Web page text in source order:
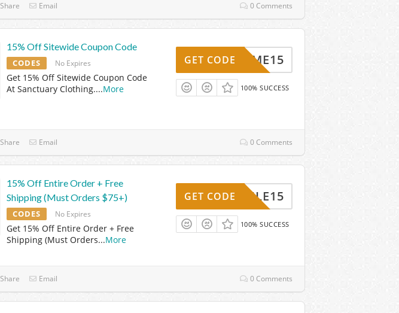
Share Email 0 Comments
15% Off Sitewide Coupon Code
CODES No Expires
Get 15% Off Sitewide Coupon Code
At Sanctuary Clothing....More
ELCOME15
GET CODE
100% SUCCESS
Share Email 0 Comments
15% Off Entire Order + Free
Shipping (Must Orders $75+)
CODES No Expires
Get 15% Off Entire Order + Free
Shipping (Must Orders...More
MOBILE15
GET CODE
100% SUCCESS
Share Email 0 Comments